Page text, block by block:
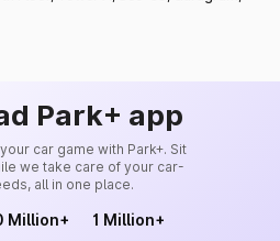
Park+ app
car game with Park+. Sit
we take care of your car-
all in one place.
Million+ 1 Million+